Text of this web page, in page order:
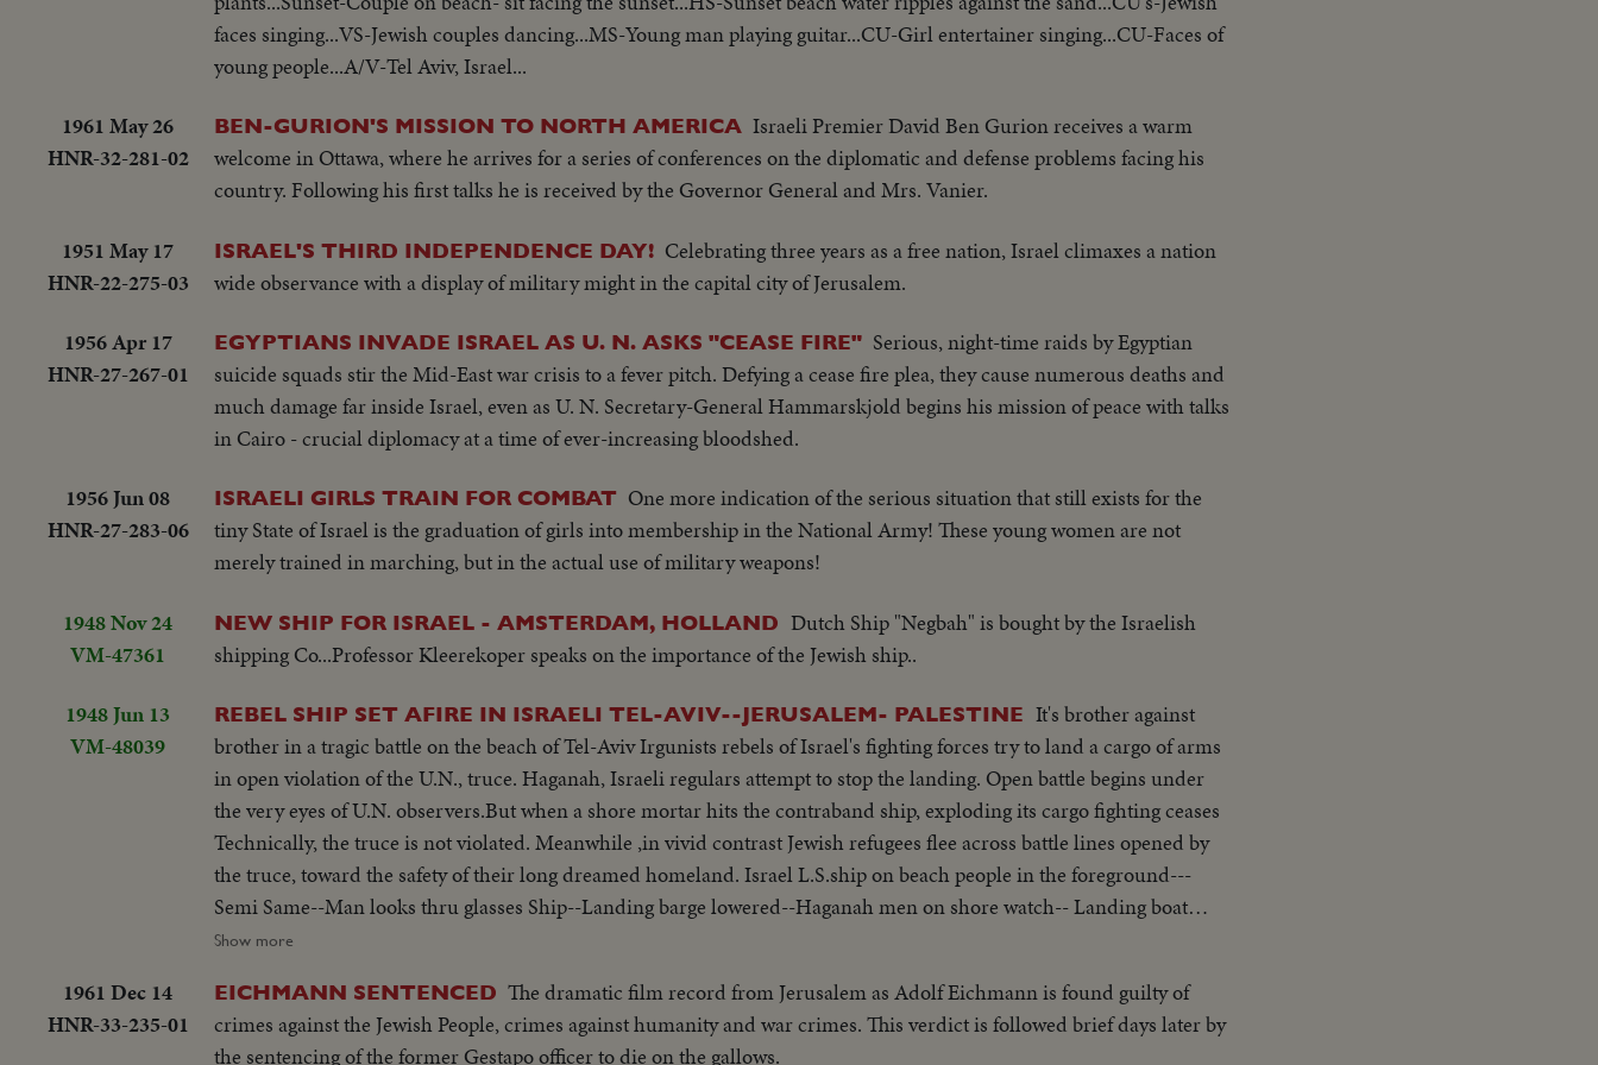
faces singing...VS-Jewish couples dancing...MS-Young man playing guitar...CU-Girl entertainer singing...CU-Faces of
young people...A/V-Tel Aviv, Israel...
1961 May 26
HNR-32-281-02
BEN-GURION'S MISSION TO NORTH AMERICA Israeli Premier David Ben Gurion receives a warm
welcome in Ottawa, where he arrives for a series of conferences on the diplomatic and defense problems facing his
country. Following his first talks he is received by the Governor General and Mrs. Vanier.
1951 May 17
HNR-22-275-03
ISRAEL'S THIRD INDEPENDENCE DAY! Celebrating three years as a free nation, Israel climaxes a nation
wide observance with a display of military might in the capital city of Jerusalem.
1956 Apr 17
HNR-27-267-01
EGYPTIANS INVADE ISRAEL AS U. N. ASKS "CEASE FIRE" Serious, night-time raids by Egyptian
suicide squads stir the Mid-East war crisis to a fever pitch. Defying a cease fire plea, they cause numerous deaths and
much damage far inside Israel, even as U. N. Secretary-General Hammarskjold begins his mission of peace with talks
in Cairo - crucial diplomacy at a time of ever-increasing bloodshed.
1956 Jun 08
HNR-27-283-06
ISRAELI GIRLS TRAIN FOR COMBAT One more indication of the serious situation that still exists for the
tiny State of Israel is the graduation of girls into membership in the National Army! These young women are not
merely trained in marching, but in the actual use of military weapons!
1948 Nov 24
VM-47361
NEW SHIP FOR ISRAEL - AMSTERDAM, HOLLAND Dutch Ship "Negbah" is bought by the Israelish
shipping Co...Professor Kleerekoper speaks on the importance of the Jewish ship..
1948 Jun 13
VM-48039
REBEL SHIP SET AFIRE IN ISRAELI TEL-AVIV--JERUSALEM- PALESTINE It's brother against
brother in a tragic battle on the beach of Tel-Aviv Irgunists rebels of Israel's fighting forces try to land a cargo of arms
in open violation of the U.N., truce. Haganah, Israeli regulars attempt to stop the landing. Open battle begins under
the very eyes of U.N. observers.But when a shore mortar hits the contraband ship, exploding its cargo fighting ceases
Technically, the truce is not violated. Meanwhile ,in vivid contrast Jewish refugees flee across battle lines opened by
the truce, toward the safety of their long dreamed homeland. Israel L.S.ship on beach people in the foreground---
Semi Same--Man looks thru glasses Ship--Landing barge lowered--Haganah men on shore watch-- Landing boat
approaches--Men get out of landing barge---Thru window men run and shoots--Men sneak along--Carry of
L.S.same---C.U.pan to end of ship man get off- C.U. Men gat off burning ship--L.S.ship on fire--Same--L.S. Men swim
to shore ship burning--Semi same---C.U-same--L.S.ship burning--L.S. of Jews released from Arab territory returning
Show more
1961 Dec 14
HNR-33-235-01
EICHMANN SENTENCED The dramatic film record from Jerusalem as Adolf Eichmann is found guilty of
crimes against the Jewish People, crimes against humanity and war crimes. This verdict is followed brief days later by
the sentencing of the former Gestapo officer to die on the gallows.